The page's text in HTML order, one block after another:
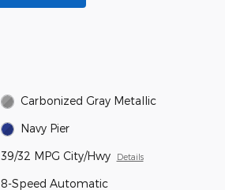
Carbonized Gray Metallic
Navy Pier
39/32 MPG City/Hwy Details
8-Speed Automatic